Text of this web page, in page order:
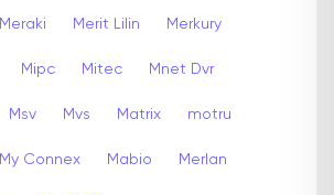
Meraki Merit Lilin Merkury
Mipc Mitec Mnet Dvr
Msv Mvs Matrix motru
My Connex Mabio Merlan